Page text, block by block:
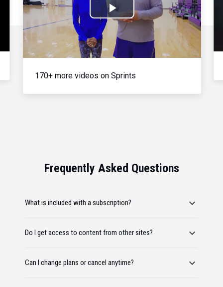
Play
Video
170+ more videos on Sprints
Frequently Asked Questions
What is included with a subscription?
Do I get access to content from other sites?
Can I change plans or cancel anytime?